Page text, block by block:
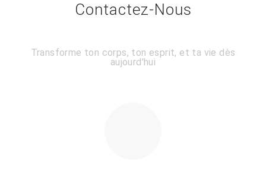
Contactez-Nous
Transforme ton corps, ton esprit, et ta vie dès
aujourd'hui